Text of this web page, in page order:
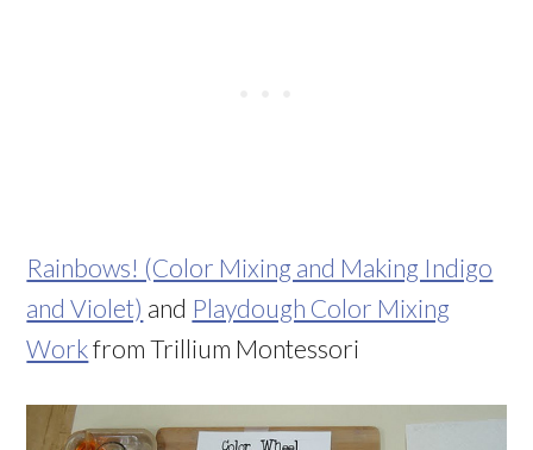
Rainbows! (Color Mixing and Making Indigo
and Violet) and Playdough Color Mixing
Workfrom Trillium Montessori